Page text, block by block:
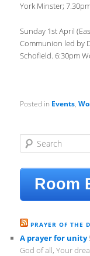
York Minster;
Sunday 1st April
Communion led by
Schofield. 6:30pm
Posted in Events,
e
r
Room
PRAYER OF THE
A prayer for unity
God of all, Your